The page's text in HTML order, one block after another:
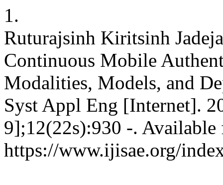
1.
Ruturajsinh Kiritsinh
Continuous Mobile
Modalities, Models, and
Syst Appl Eng [Internet].
9];12(22s):930 -. Available
https://www.ijisae.org/